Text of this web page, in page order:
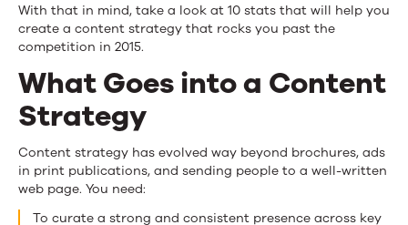
With that in mind, take a look at 10 stats that will help you
create a content strategy that rocks you past the
competition in 2015.
What Goes into a Content
Strategy
Content strategy has evolved way beyond brochures, ads
in print publications, and sending people to a well-written
web page. You need:
To curate a strong and consistent presence across key